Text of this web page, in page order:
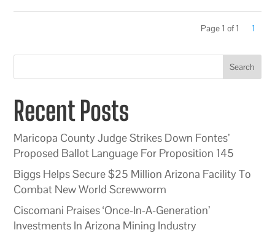
Page 1 of 1 1
Search
Recent Posts
Maricopa County Judge Strikes Down Fontes’
Proposed Ballot Language For Proposition 145
Biggs Helps Secure $25 Million Arizona Facility To
Combat New World Screwworm
Ciscomani Praises ‘Once-In-A-Generation’
Investments In Arizona Mining Industry